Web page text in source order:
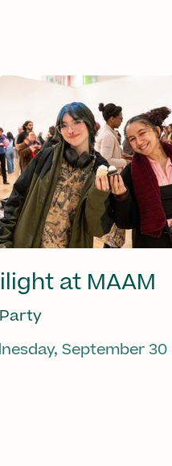
at MAAM
September 30